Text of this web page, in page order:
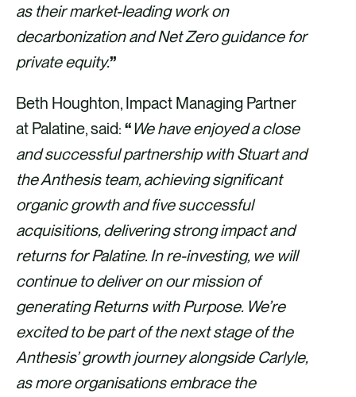
as their market-leading work on
decarbonization and Net Zero guidance for
private equity.”
Beth Houghton, Impact Managing Partner
at Palatine, said: “We have enjoyed a close
and successful partnership with Stuart and
the Anthesis team, achieving significant
organic growth and five successful
acquisitions, delivering strong impact and
returns for Palatine. In re-investing, we will
continue to deliver on our mission of
generating Returns with Purpose. We’re
excited to be part of the next stage of the
Anthesis’ growth journey alongside Carlyle,
as more organisations embrace the